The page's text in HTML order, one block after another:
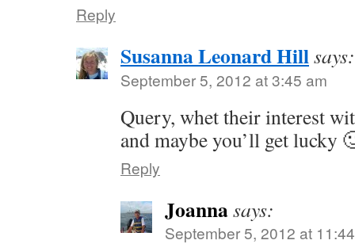
Reply
Susanna Leonard Hillsays:
September 5, 2012 at 3:45 am
Query, whet their interest
and maybe you’ll get lucky
Reply
Joannasays:
September 5, 2012 at